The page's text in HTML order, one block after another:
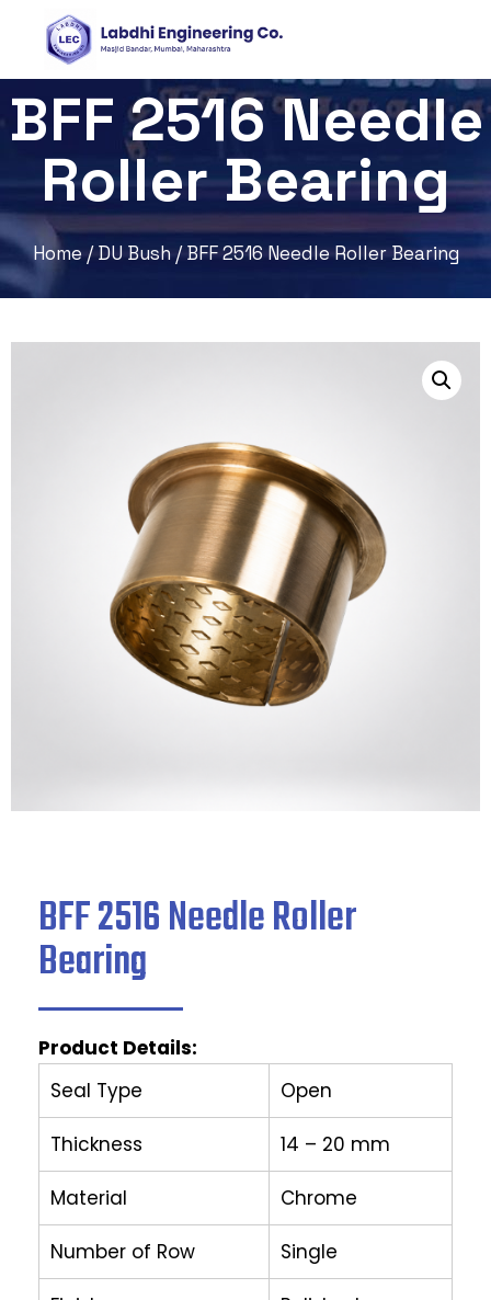
BFF 2516 Needle
Roller Bearing
Home/DU Bush/ BFF 2516 Needle Roller Bearing
BFF 2516 Needle Roller
Bearing
Product Details:
Seal Type
Open
Thickness 14 – 20 mm
Material Chrome
Number of Row Single